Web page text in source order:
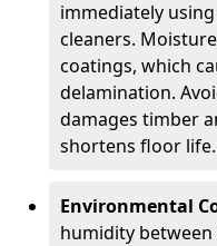
immediately
cleaners.
coatings, which
delamination.
damages timber
shortens floor life.
Environmental
humidity between